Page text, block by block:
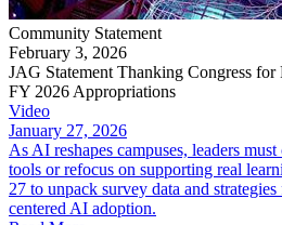
Community Statement
February 3, 2026
JAG Statement Thanking Congress for
FY 2026 Appropriations
Video
January 27, 2026
As AI reshapes campuses, leaders
tools or refocus on supporting real
27 to unpack survey data and
centered AI adoption.